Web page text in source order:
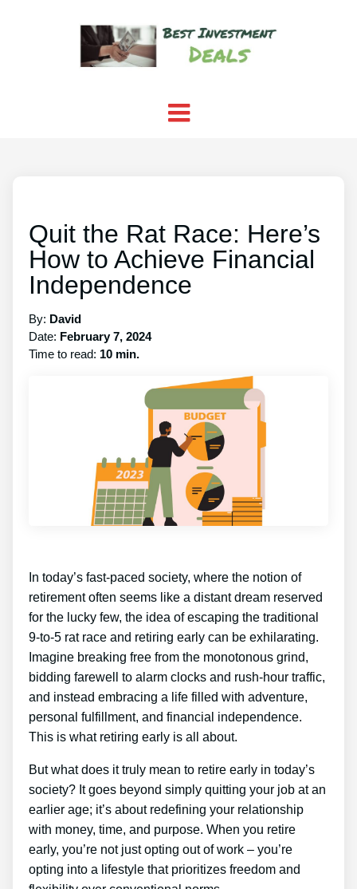
Quit the Rat Race: Here’s
How to Achieve Financial
Independence
By: David
Date: February 7, 2024
Time to read: 10 min.
In today’s fast-paced society, where the notion of
retirement often seems like a distant dream reserved
for the lucky few, the idea of escaping the traditional
9-to-5 rat race and retiring early can be exhilarating.
Imagine breaking free from the monotonous grind,
bidding farewell to alarm clocks and rush-hour traffic,
and instead embracing a life filled with adventure,
personal fulfillment, and financial independence.
This is what retiring early is all about.
But what does it truly mean to retire early in today’s
society? It goes beyond simply quitting your job at an
earlier age; it’s about redefining your relationship
with money, time, and purpose. When you retire
early, you’re not just opting out of work – you’re
opting into a lifestyle that prioritizes freedom and